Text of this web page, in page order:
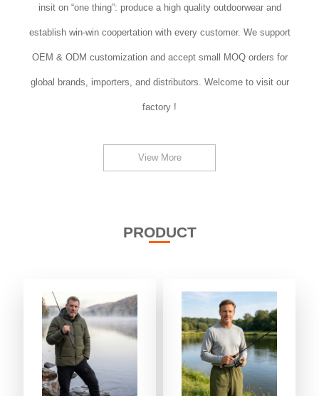
insit on “one thing”: produce a high quality outdoorwear and
establish win-win coopertation with every customer. We support
OEM & ODM customization and accept small MOQ orders for
global brands, importers, and distributors. Welcome to visit our
factory !
View More
PRODUCT